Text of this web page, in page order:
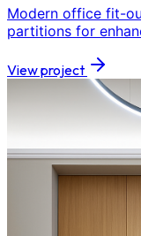
Modern office fit-
partitions for
View project